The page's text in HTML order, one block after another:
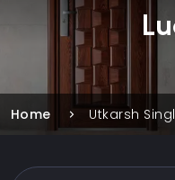
Home Utkarsh